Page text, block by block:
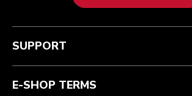
Customer care
Guarantee & documents
Contact us
Terms and conditions
Returns & refunds
Imprint
The brand
Modern Slavery Act Statement
Find a store
SUPPORT
E-SHOP TERMS